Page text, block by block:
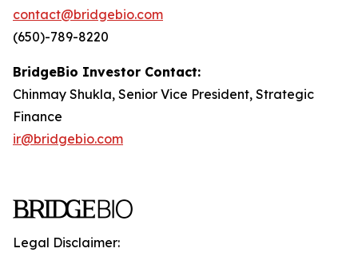
contact@bridgebio.com
(650)-789-8220
BridgeBio Investor Contact:
Chinmay Shukla, Senior Vice President, Strategic
Finance
ir@bridgebio.com
Legal Disclaimer: